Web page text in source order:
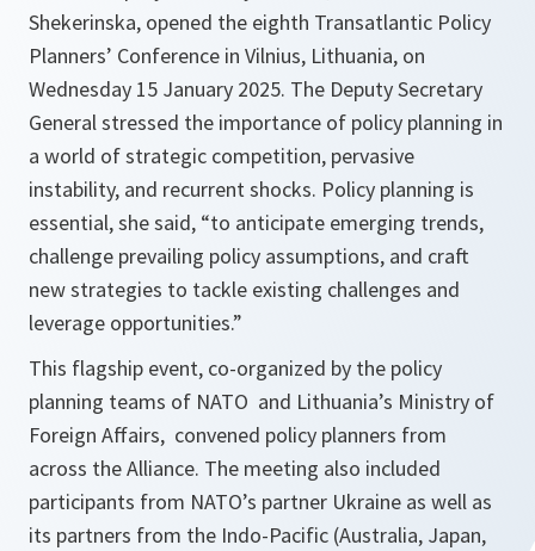
Shekerinska, opened the eighth Transatlantic Policy
Planners’ Conference in Vilnius, Lithuania, on
Wednesday 15 January 2025. The Deputy Secretary
General stressed the importance of policy planning in
a world of strategic competition, pervasive
instability, and recurrent shocks. Policy planning is
essential, she said, “to anticipate emerging trends,
challenge prevailing policy assumptions, and craft
new strategies to tackle existing challenges and
leverage opportunities.”
This flagship event, co-organized by the policy
planning teams of NATO and Lithuania’s Ministry of
Foreign Affairs, convened policy planners from
across the Alliance. The meeting also included
participants from NATO’s partner Ukraine as well as
its partners from the Indo-Pacific (Australia, Japan,